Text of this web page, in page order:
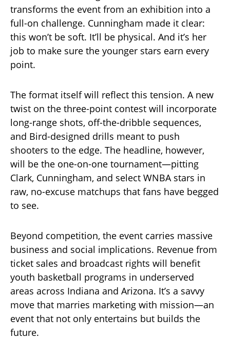
transforms the event from an exhibition into a
full-on challenge. Cunningham made it clear:
this won’t be soft. It’ll be physical. And it’s her
job to make sure the younger stars earn every
point.
The format itself will reflect this tension. A new
twist on the three-point contest will incorporate
long-range shots, off-the-dribble sequences,
and Bird-designed drills meant to push
shooters to the edge. The headline, however,
will be the one-on-one tournament—pitting
Clark, Cunningham, and select WNBA stars in
raw, no-excuse matchups that fans have begged
to see.
Beyond competition, the event carries massive
business and social implications. Revenue from
ticket sales and broadcast rights will benefit
youth basketball programs in underserved
areas across Indiana and Arizona. It’s a savvy
move that marries marketing with mission—an
event that not only entertains but builds the
future.